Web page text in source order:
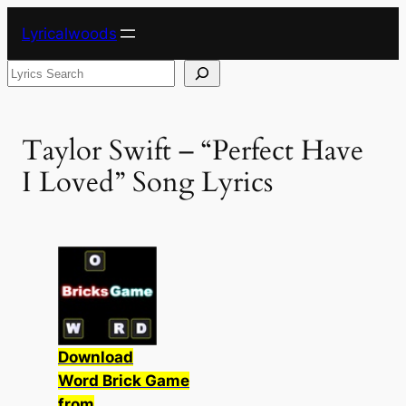
content
Lyricalwoods
Search
Taylor Swift – “Perfect Have
I Loved” Song Lyrics
Download
Word Brick Game